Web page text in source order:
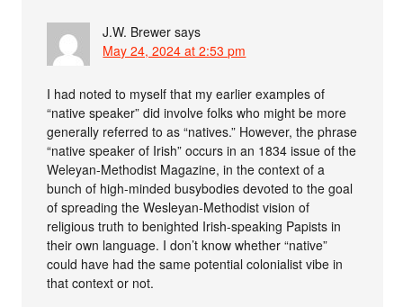
J.W. Brewer says
May 24, 2024 at 2:53 pm
I had noted to myself that my earlier examples of
“native speaker” did involve folks who might be more
generally referred to as “natives.” However, the phrase
“native speaker of Irish” occurs in an 1834 issue of the
Weleyan-Methodist Magazine, in the context of a
bunch of high-minded busybodies devoted to the goal
of spreading the Wesleyan-Methodist vision of
religious truth to benighted Irish-speaking Papists in
their own language. I don’t know whether “native”
could have had the same potential colonialist vibe in
that context or not.